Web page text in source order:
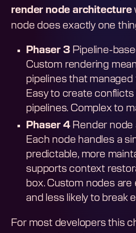
render node architecture
node does exactly one
Phaser 3 Pipeline-
Custom rendering
pipelines that
Easy to create
pipelines. Complex to
Phaser 4 Render
Each node handles a
predictable, more
supports context
box. Custom nodes are
and less likely to break
For most developers this